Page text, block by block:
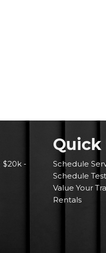
$20k -
Schedule
Schedule
Value Your
Rentals